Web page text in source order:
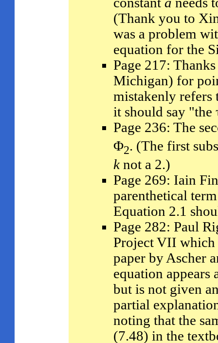
(Thank you to
was a problem
equation for the
Page 217:
Michigan) for
mistakenly
it should say
Page 236: The
Φ2. (The first
knot a 2.)
Page 269: Iain
parenthetical
Equation 2.1
Page 282: Paul
Project VII which
paper by Ascher
equation appears
but is not given
partial
noting that the
(7.48) in the